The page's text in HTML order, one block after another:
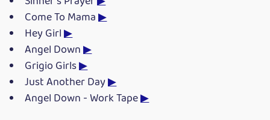
Come To Mama▶
Hey Girl▶
Angel Down▶
Grigio Girls▶
Just Another Day▶
Angel Down - Work Tape▶